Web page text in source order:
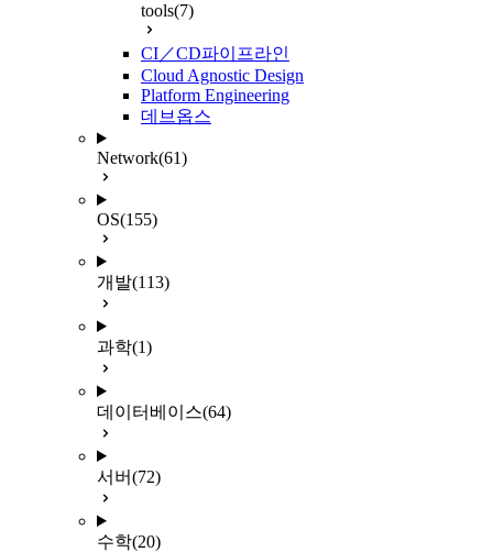
tools(7)
CI／CD파이프라인
Cloud Agnostic Design
Platform Engineering
데브옵스
Network(61)
OS(155)
개발(113)
과학(1)
데이터베이스(64)
서버(72)
수학(20)